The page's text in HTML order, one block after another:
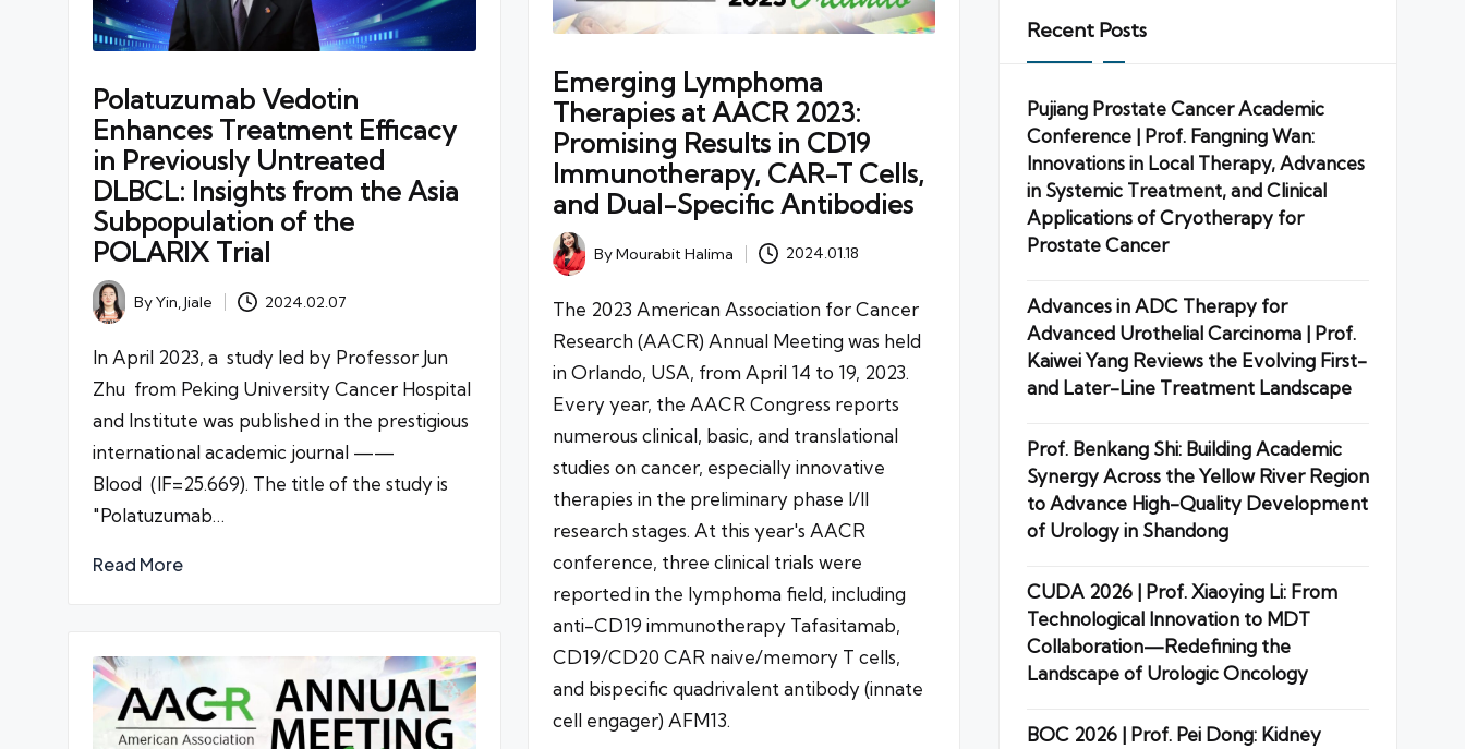
Polatuzumab Vedotin
Enhances Treatment Efficacy
in Previously Untreated
DLBCL: Insights from the Asia
Subpopulation of the
POLARIX Trial
Posted
by
ByYin, Jiale 2024.02.07
In April 2023, a study led by Professor Jun
Zhu from Peking University Cancer Hospital
and Institute was published in the prestigious
international academic journal ——
Blood (IF=25.669). The title of the study is
"Polatuzumab…
Read More
Emerging Lymphoma
Therapies at AACR 2023:
Promising Results in CD19
Immunotherapy, CAR-T Cells,
and Dual-Specific Antibodies
Posted
by
ByMourabit Halima 2024.01.18
The 2023 American Association for Cancer
Research (AACR) Annual Meeting was held
in Orlando, USA, from April 14 to 19, 2023.
Every year, the AACR Congress reports
numerous clinical, basic, and translational
studies on cancer, especially innovative
therapies in the preliminary phase I/II
research stages. At this year's AACR
conference, three clinical trials were
reported in the lymphoma field, including
anti-CD19 immunotherapy Tafasitamab,
CD19/CD20 CAR naive/memory T cells,
and bispecific quadrivalent antibody (innate
cell engager) AFM13.
Recent Posts
Pujiang Prostate Cancer Academic
Conference | Prof. Fangning Wan:
Innovations in Local Therapy, Advances
in Systemic Treatment, and Clinical
Applications of Cryotherapy for
Prostate Cancer
Advances in ADC Therapy for
Advanced Urothelial Carcinoma | Prof.
Kaiwei Yang Reviews the Evolving First-
and Later-Line Treatment Landscape
Prof. Benkang Shi: Building Academic
Synergy Across the Yellow River Region
to Advance High-Quality Development
of Urology in Shandong
CUDA 2026 | Prof. Xiaoying Li: From
Technological Innovation to MDT
Collaboration—Redefining the
Landscape of Urologic Oncology
BOC 2026 | Prof. Pei Dong: Kidney